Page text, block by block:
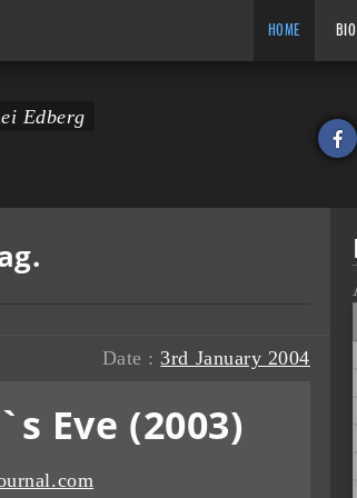
HOME BIO
Edberg
Date : 3rd January 2004
Eve (2003)